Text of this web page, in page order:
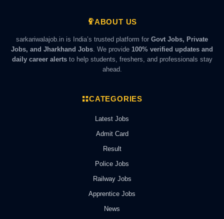
ABOUT US
sarkariwalajob.in is India’s trusted platform for Govt Jobs, Private
Jobs, and Jharkhand Jobs . We provide 100% verified updates and
daily career alertsto help students, freshers, and professionals stay
ahead.
CATEGORIES
Latest Jobs
Admit Card
Result
Police Jobs
Railway Jobs
Apprentice Jobs
News